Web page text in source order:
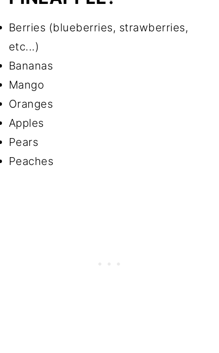
Berries (blueberries, strawberries,
etc...)
Bananas
Mango
Oranges
Apples
Pears
Peaches